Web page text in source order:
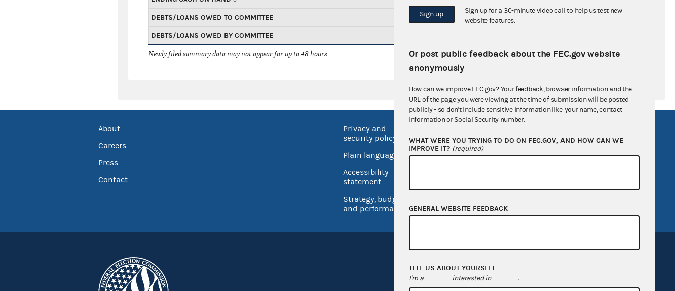
DEBTS/LOANS OWED TO COMMITTEE $0.00
DEBTS/LOANS OWED BY COMMITTEE $9,149.65
Newly filed summary data may not appear for up to 48 hours.
About
Careers
Press
Contact
Privacy and
security policy
Plain language
Accessibility
statement
Strategy, budget
and performance
Open government
OpenFEC API
Sign up
Sign up for a 30-minute video call to help us test new
website features.
Or post public feedback about the FEC.gov website
anonymously
How can we improve FEC.gov? Your feedback, browser information and the
URL of the page you were viewing at the time of submission will be posted
publicly - so don't include sensitive information like your name, contact
information or Social Security number.
WHAT WERE YOU TRYING TO DO ON FEC.GOV, AND HOW CAN WE
IMPROVE IT? (required)
GENERAL WEBSITE FEEDBACK
TELL US ABOUT YOURSELF
I'm a interested in .